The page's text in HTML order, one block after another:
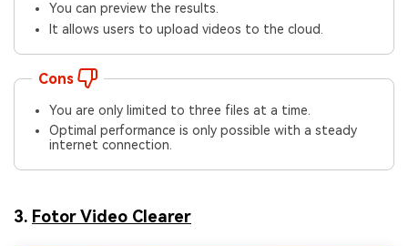
You can preview the results.
It allows users to upload videos to the cloud.
Cons
You are only limited to three files at a time.
Optimal performance is only possible with a steady
internet connection.
3. Fotor Video Clearer